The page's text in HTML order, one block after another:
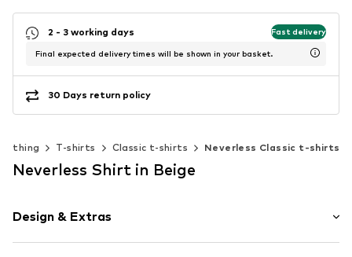
2 - 3 working days Fast delivery
Final expected delivery times will be shown in your basket.
30 Days return policy
T-shirts Classic t-shirts Neverless Classic t-shirts
Neverless Shirt in Beige
Design & Extras